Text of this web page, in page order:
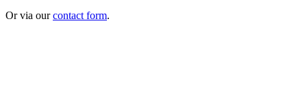
Or via ourcontact form.